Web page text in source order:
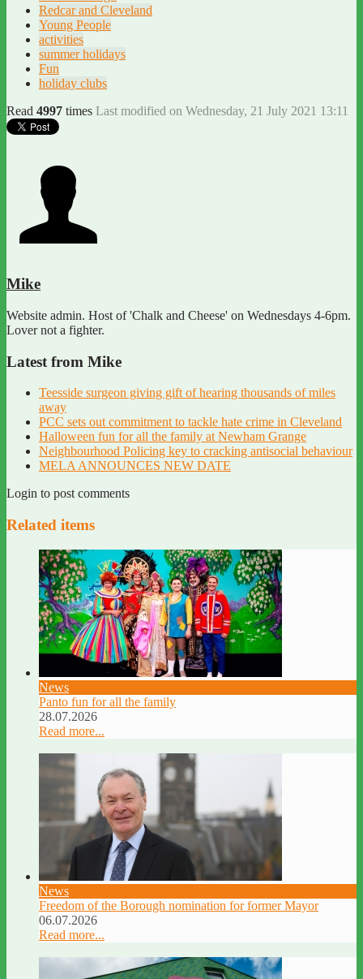
Redcar and Cleveland
Young People
activities
summer holidays
Fun
holiday clubs
Read 4997 times Last modified on Wednesday, 21 July 2021 13:11
Mike
Website admin. Host of 'Chalk and Cheese' on Wednesdays 4-6pm.
Lover not a fighter.
Latest from Mike
Teesside surgeon giving gift of hearing thousands of miles
away
PCC sets out commitment to tackle hate crime in Cleveland
Halloween fun for all the family at Newham Grange
Neighbourhood Policing key to cracking antisocial behaviour
MELA ANNOUNCES NEW DATE
Login to post comments
Related items
News
Panto fun for all the family
28.07.2026
Read more...
News
Freedom of the Borough nomination for former Mayor
06.07.2026
Read more...